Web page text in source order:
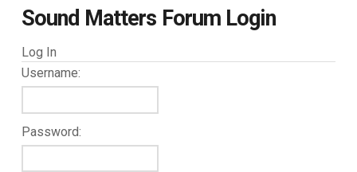
Sound Matters Forum Login
Log In
Username:
Password: